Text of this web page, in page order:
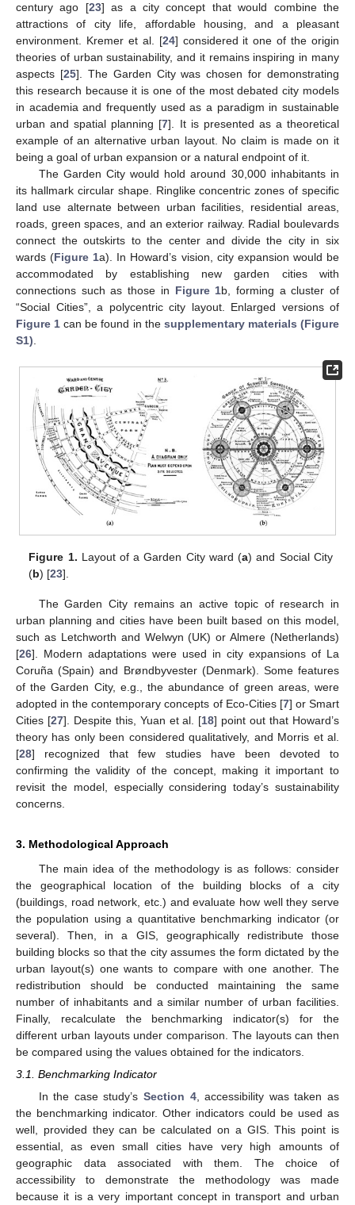
century ago [23] as a city concept that would combine the
attractions of city life, affordable housing, and a pleasant
environment. Kremer et al. [24] considered it one of the origin
theories of urban sustainability, and it remains inspiring in many
aspects [25]. The Garden City was chosen for demonstrating
this research because it is one of the most debated city models
in academia and frequently used as a paradigm in sustainable
urban and spatial planning [7]. It is presented as a theoretical
example of an alternative urban layout. No claim is made on it
being a goal of urban expansion or a natural endpoint of it.
The Garden City would hold around 30,000 inhabitants in
its hallmark circular shape. Ringlike concentric zones of specific
land use alternate between urban facilities, residential areas,
roads, green spaces, and an exterior railway. Radial boulevards
connect the outskirts to the center and divide the city in six
wards (Figure 1a). In Howard’s vision, city expansion would be
accommodated by establishing new garden cities with
connections such as those in Figure 1b, forming a cluster of
“Social Cities”, a polycentric city layout. Enlarged versions of
Figure 1 can be found in the supplementary materials (Figure
S1)
Figure 1. Layout of a Garden City ward (a) and Social City
(b) [23].
The Garden City remains an active topic of research in
urban planning and cities have been built based on this model,
such as Letchworth and Welwyn (UK) or Almere (Netherlands)
[26]. Modern adaptations were used in city expansions of La
Coruña (Spain) and Brøndbyvester (Denmark). Some features
of the Garden City, e.g., the abundance of green areas, were
adopted in the contemporary concepts of Eco-Cities [7] or Smart
Cities [27]. Despite this, Yuan et al. [18] point out that Howard’s
theory has only been considered qualitatively, and Morris et al.
[28] recognized that few studies have been devoted to
confirming the validity of the concept, making it important to
revisit the model, especially considering today’s sustainability
concerns.
3. Methodological Approach
The main idea of the methodology is as follows: consider
the geographical location of the building blocks of a city
(buildings, road network, etc.) and evaluate how well they serve
the population using a quantitative benchmarking indicator (or
several). Then, in a GIS, geographically redistribute those
building blocks so that the city assumes the form dictated by the
urban layout(s) one wants to compare with one another. The
redistribution should be conducted maintaining the same
number of inhabitants and a similar number of urban facilities.
Finally, recalculate the benchmarking indicator(s) for the
different urban layouts under comparison. The layouts can then
be compared using the values obtained for the indicators.
3.1. Benchmarking Indicator
In the case study’s Section 4, accessibility was taken as
the benchmarking indicator. Other indicators could be used as
well, provided they can be calculated on a GIS. This point is
essential, as even small cities have very high amounts of
geographic data associated with them. The choice of
accessibility to demonstrate the methodology was made
because it is a very important concept in transport and urban